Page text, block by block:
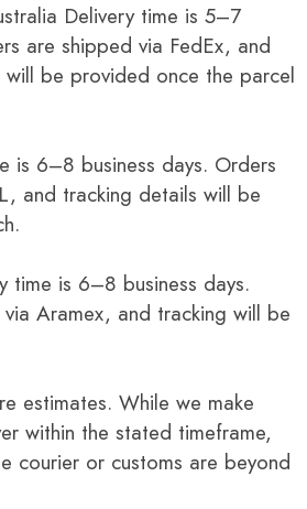
Delivery time is 5–7
are shipped via FedEx, and
will be provided once the parcel
is 6–8 business days. Orders
and tracking details will be
time is 6–8 business days.
Aramex, and tracking will be
estimates. While we make
within the stated timeframe,
courier or customs are beyond